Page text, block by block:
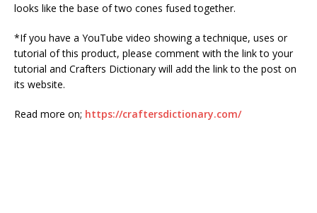
looks like the base of two cones fused together.
*If you have a YouTube video showing a technique, uses or
tutorial of this product, please comment with the link to your
tutorial and Crafters Dictionary will add the link to the post on
its website.
Read more on; https://craftersdictionary.com/